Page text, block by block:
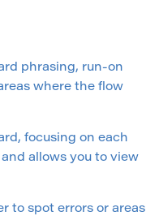
phrasing, run-on
where the flow
focusing on each
allows you to view
to spot errors or areas